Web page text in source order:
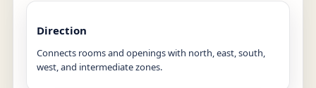
Direction
Connects rooms and openings with north, east, south,
west, and intermediate zones.